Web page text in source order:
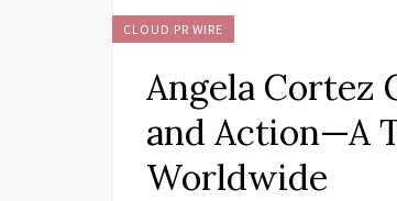
CLOUD PR WIRE
Angela Cortez
and Action—A
Worldwide